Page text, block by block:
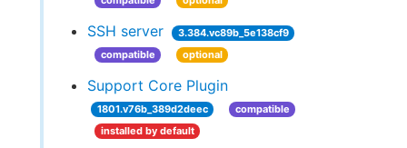
SSH server
3.384.vc89b_5e138cf9
compatible
optional
Support Core Plugin
1801.v76b_389d2deec
compatible
installed by default